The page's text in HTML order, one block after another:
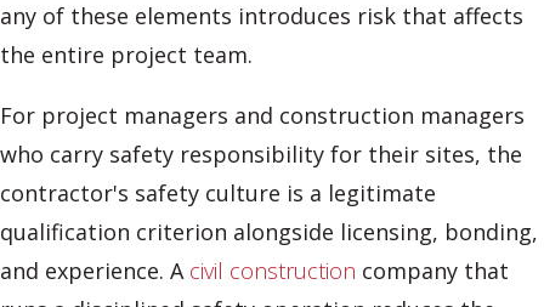
any of these elements introduces risk that affects
the entire project team.
For project managers and construction managers
who carry safety responsibility for their sites, the
contractor's safety culture is a legitimate
qualification criterion alongside licensing, bonding,
and experience. A civil construction company that